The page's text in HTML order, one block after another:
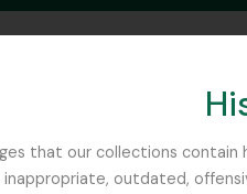
that our collections
inappropriate, outdated,